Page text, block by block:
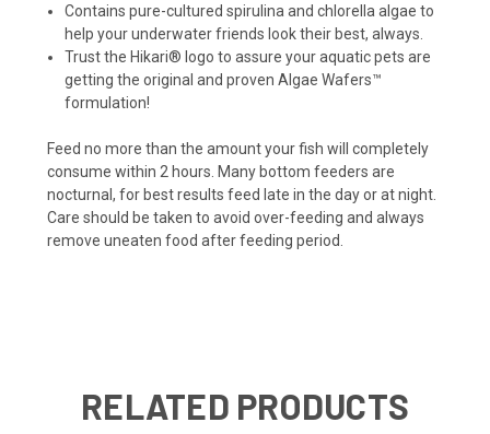
Contains pure-cultured spirulina and chlorella algae to
help your underwater friends look their best, always.
Trust the Hikari® logo to assure your aquatic pets are
getting the original and proven Algae Wafers™
formulation!
Feed no more than the amount your fish will completely
consume within 2 hours. Many bottom feeders are
nocturnal, for best results feed late in the day or at night.
Care should be taken to avoid over-feeding and always
remove uneaten food after feeding period.
RELATED PRODUCTS